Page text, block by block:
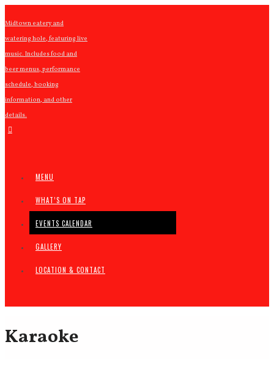
Midtown eatery and
watering hole, featuring live
music. Includes food and
beer menus, performance
schedule, booking
information, and other
details.
MENU
WHAT’S ON TAP
EVENTS CALENDAR
GALLERY
LOCATION & CONTACT
Karaoke